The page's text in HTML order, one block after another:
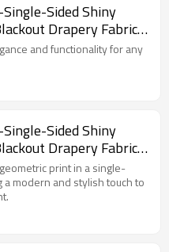
Sided Shiny
Drapery Fabric
Office, Hotel,
Retail Store,
Industry.
and functionality for any
Sided Shiny
Drapery Fabric
Office, Hotel,
Retail Store,
Industry.
and Finished
print in a single-
modern and stylish touch to